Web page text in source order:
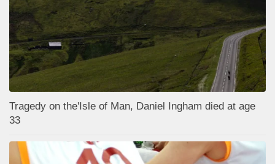
Tragedy on the'Isle of Man, Daniel Ingham died at age
33